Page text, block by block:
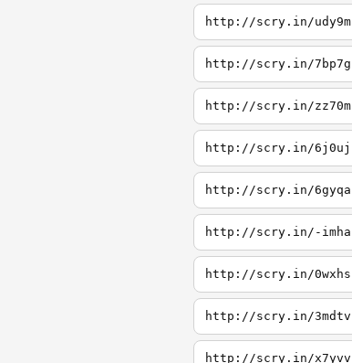
http://scry.in/udy9m
http://scry.in/7bp7g
http://scry.in/zz70m
http://scry.in/6j0uj
http://scry.in/6gyqa
http://scry.in/-imha
http://scry.in/0wxhs
http://scry.in/3mdtv
http://scry.in/x7yvv